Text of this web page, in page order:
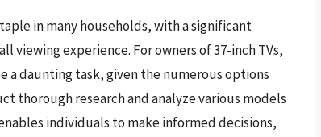
in many households, with a significant
viewing experience. For owners of 37-inch TVs,
a daunting task, given the numerous options
thorough research and analyze various models
individuals to make informed decisions,